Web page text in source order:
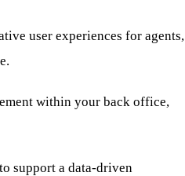
user experiences for agents,
within your back office,
support a data-driven